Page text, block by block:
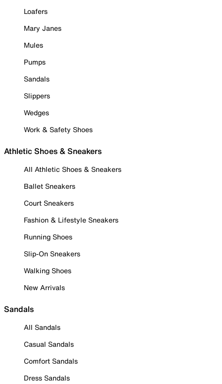
Loafers
Mary Janes
Mules
Pumps
Sandals
Slippers
Wedges
Work & Safety Shoes
Athletic Shoes & Sneakers
All Athletic Shoes & Sneakers
Ballet Sneakers
Court Sneakers
Fashion & Lifestyle Sneakers
Running Shoes
Slip-On Sneakers
Walking Shoes
New Arrivals
Sandals
All Sandals
Casual Sandals
Comfort Sandals
Dress Sandals